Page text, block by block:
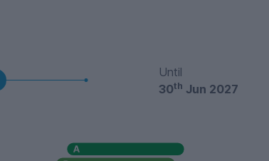
Until
30th Jun 2027